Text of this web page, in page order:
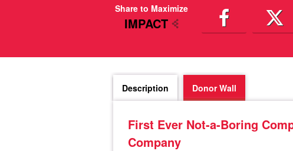
Share to Maximize
IMPACT
Description Donor Wall
First Ever Not-a-Boring
Company